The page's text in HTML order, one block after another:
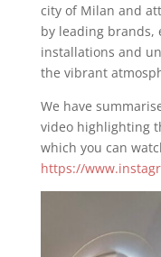
city of Milan and
by leading brands,
installations and
the vibrant
We have
video highlighting
which you can
https://